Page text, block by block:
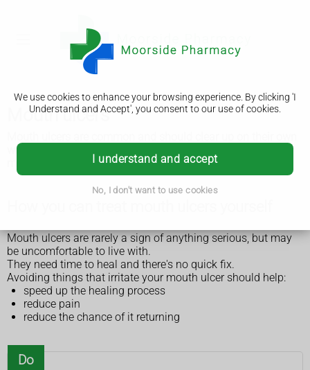
We use cookies to enhance your browsing experience. By clicking 'I
Understand and Accept', you consent to our use of cookies.
I understand and accept
No, I don't want to use cookies
Mouth ulcers
within a week or 2. But see a GP or dentist if you have a
mouth ulcer that lasts longer than 3 weeks.
Mouth ulcers are rarely a sign of anything serious, but may
be uncomfortable to live with.
They need time to heal and there's no quick fix.
Avoiding things that irritate your mouth ulcer should help:
speed up the healing process
reduce pain
reduce the chance of it returning
Do